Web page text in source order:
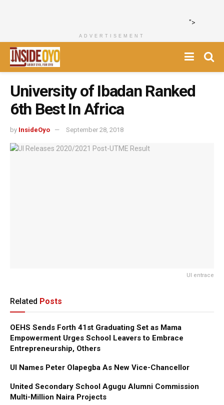
">
ADVERTISEMENT
University of Ibadan Ranked
6th Best In Africa
by InsideOyo September 28, 2018
UI entrace
Related Posts
OEHS Sends Forth 41st Graduating Set as Mama
Empowerment Urges School Leavers to Embrace
Entrepreneurship, Others
UI Names Peter Olapegba As New Vice-Chancellor
United Secondary School Agugu Alumni Commission
Multi-Million Naira Projects